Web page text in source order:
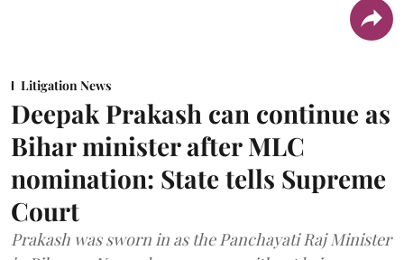
Litigation News
Deepak Prakash can continue as
Bihar minister after MLC
nomination: State tells Supreme
Court
Prakash was sworn in as the Panchayati Raj Minister